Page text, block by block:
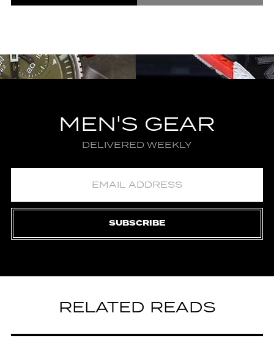
MEN'S GEAR
DELIVERED WEEKLY
SUBSCRIBE
RELATED READS